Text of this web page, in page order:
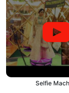
Selfie